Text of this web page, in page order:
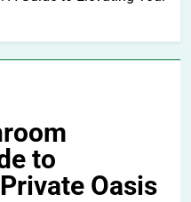
to
Oasis